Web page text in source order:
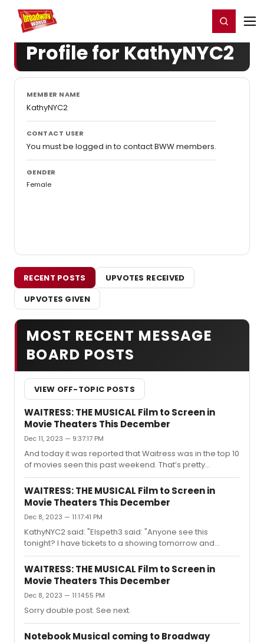
Home For You Register/Login
Profile for KathyNYC2
MEMBER NAME
KathyNYC2
CONTACT USER
You must be logged in to contact BWW members.
GENDER
Female
RECENT POSTS
UPVOTES RECEIVED
UPVOTES GIVEN
MOST RECENT MESSAGE
BOARD POSTS
VIEW OFF-TOPIC POSTS
WAITRESS: THE MUSICAL Film to Screen in
Movie Theaters This December
Dec 11, 2023 — 9:37:17 PM
And today it was reported that Waitress was in the top 10
of movies seen this past weekend. That’s pretty
impressive.
WAITRESS: THE MUSICAL Film to Screen in
Movie Theaters This December
Dec 8, 2023 — 11:17:41 PM
KathyNYC2 said: "Elspeth3 said: "Anyone see this
tonight? I have tickets to a showing tomorrow and
suspect that it will start more or less on time as opposed
to having ~20 minutes of ads and previews beforehand
like a normal movie but wanted to check to confirm. I
was considering trying to see another movie
beforehand but not sure I’ll have enough time."I guess it
depends on the theater. We saw it at Union Square in
NYC and it started a full half hour after the announced
time. The 2:30 show s...
WAITRESS: THE MUSICAL Film to Screen in
Movie Theaters This December
Dec 8, 2023 — 11:14:55 PM
Sorry double post. See next.
Notebook Musical coming to Broadway